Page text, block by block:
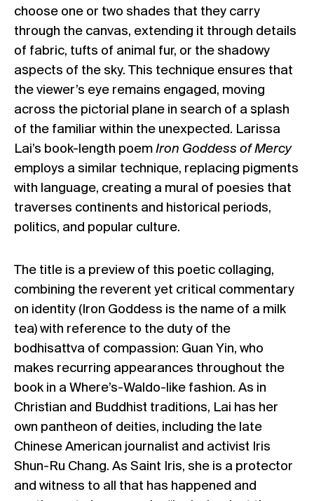
choose one or two shades that they carry
through the canvas, extending it through details
of fabric, tufts of animal fur, or the shadowy
aspects of the sky. This technique ensures that
the viewer’s eye remains engaged, moving
across the pictorial plane in search of a splash
of the familiar within the unexpected. Larissa
Lai’s book-length poem Iron Goddess of Mercy
employs a similar technique, replacing pigments
with language, creating a mural of poesies that
traverses continents and historical periods,
politics, and popular culture.
The title is a preview of this poetic collaging,
combining the reverent yet critical commentary
on identity (Iron Goddess is the name of a milk
tea) with reference to the duty of the
bodhisattva of compassion: Guan Yin, who
makes recurring appearances throughout the
book in a Where’s-Waldo-like fashion. As in
Christian and Buddhist traditions, Lai has her
own pantheon of deities, including the late
Chinese American journalist and activist Iris
Shun-Ru Chang. As Saint Iris, she is a protector
and witness to all that has happened and